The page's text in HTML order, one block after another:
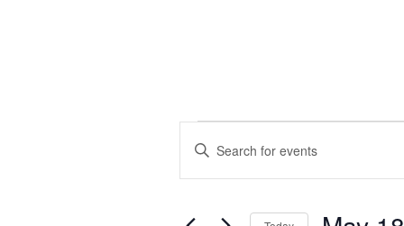
Events
for
Events
Search
and
Views
Enter
Keyword.
Search